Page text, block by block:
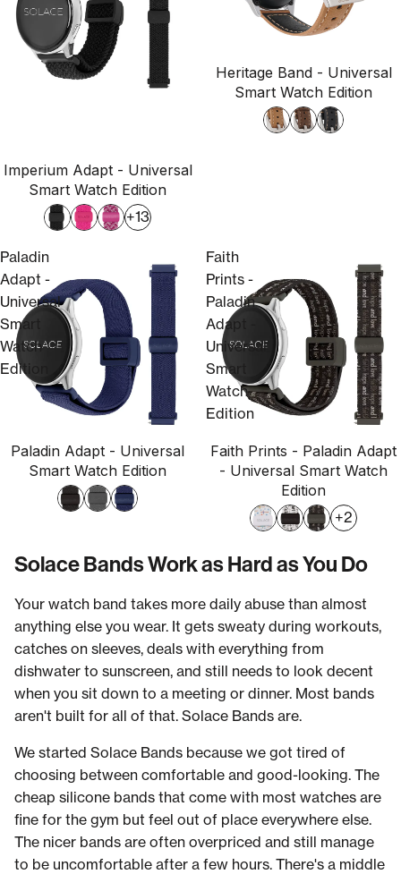
Imperium Adapt - Universal
Smart Watch Edition
+13
Heritage Band - Universal
Smart Watch Edition
Paladin
Adapt -
Universal
Smart
Watch
Edition
Paladin Adapt - Universal
Smart Watch Edition
Faith
Prints -
Paladin
Adapt -
Universal
Smart
Watch
Edition
Faith Prints - Paladin Adapt
- Universal Smart Watch
Edition
+2
Solace Bands Work as Hard as You Do
Your watch band takes more daily abuse than almost
anything else you wear. It gets sweaty during workouts,
catches on sleeves, deals with everything from
dishwater to sunscreen, and still needs to look decent
when you sit down to a meeting or dinner. Most bands
aren't built for all of that. Solace Bands are.
We started Solace Bands because we got tired of
choosing between comfortable and good-looking. The
cheap silicone bands that come with most watches are
fine for the gym but feel out of place everywhere else.
The nicer bands are often overpriced and still manage
to be uncomfortable after a few hours. There's a middle